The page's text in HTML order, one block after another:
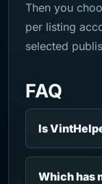
Then you
per listing
selected
FAQ
Is
Which has